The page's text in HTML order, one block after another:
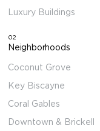
Luxury Buildings
02
Neighborhoods
Coconut Grove
Key Biscayne
Coral Gables
Downtown & Brickell